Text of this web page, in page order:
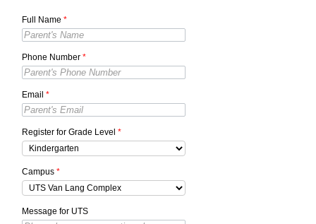
Full Name *
Phone Number *
Email *
Register for Grade Level *
Campus *
Message for UTS